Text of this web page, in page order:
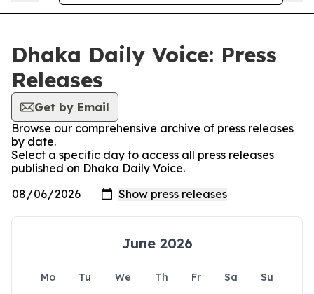
Dhaka Daily Voice: Press
Releases
Get by Email
Browse our comprehensive archive of press releases
by date.
Select a specific day to access all press releases
published on Dhaka Daily Voice.
June 2026
Mo Tu We Th Fr Sa
Su